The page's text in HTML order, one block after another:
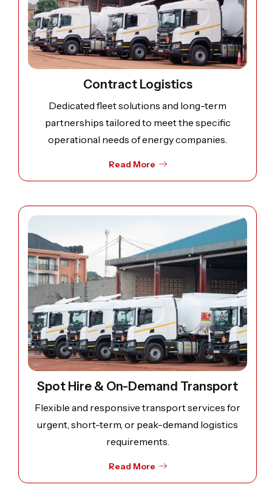
Contract Logistics
Dedicated fleet solutions and long-term
partnerships tailored to meet the specific
operational needs of energy companies.
Read More
Open image: Spot Hire & On-Demand Transport
Spot Hire & On-Demand Transport
Flexible and responsive transport services for
urgent, short-term, or peak-demand logistics
requirements.
Read More